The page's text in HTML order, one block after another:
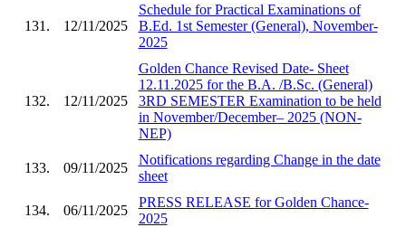
131. 12/11/2025
Schedule for Practical Examinations of
B.Ed. 1st Semester (General), November-
2025
132. 12/11/2025
Golden Chance Revised Date- Sheet
12.11.2025 for the B.A. /B.Sc. (General)
3RD SEMESTER Examination to be held
in November/December– 2025 (NON-
NEP)
133. 09/11/2025
Notifications regarding Change in the date
sheet
134. 06/11/2025
PRESS RELEASE for Golden Chance-
2025